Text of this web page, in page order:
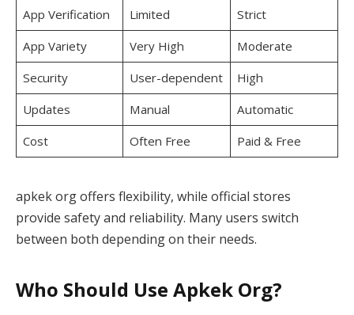
App Verification Limited
Strict
App Variety
Very High
Moderate
Security
User-dependent
High
Updates
Manual
Automatic
Cost
Often Free Paid & Free
apkek org offers flexibility, while official stores
provide safety and reliability. Many users switch
between both depending on their needs.
Who Should Use Apkek Org?